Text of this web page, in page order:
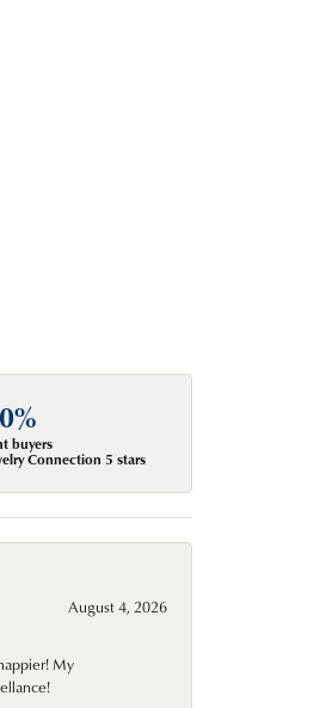
buyers
Connection 5 stars
August 4, 2026
My